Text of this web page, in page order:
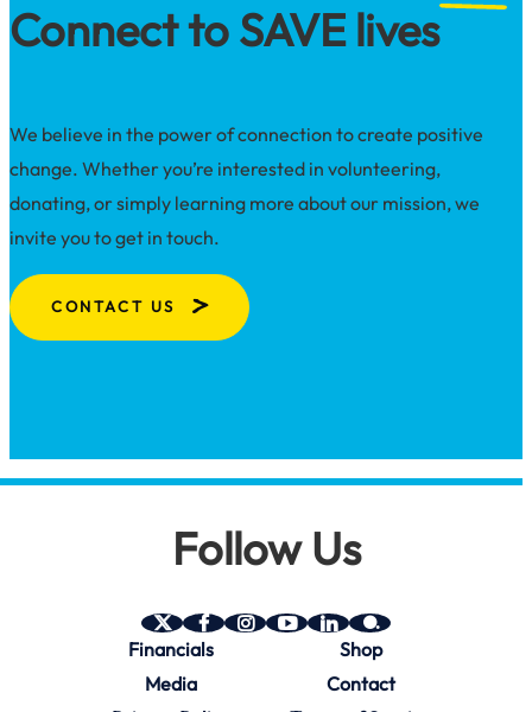
Connect to SAVE lives
We believe in the power of connection to create positive
change. Whether you’re interested in volunteering,
donating, or simply learning more about our mission, we
invite you to get in touch.
CONTACT US
Follow Us
SAVE
on
Twitter
(X)
SAVE
on
Instagram
YouTube
SAVE
on
Linkedin
SAVE
on
bio.site
Financials
Shop
Media
Contact